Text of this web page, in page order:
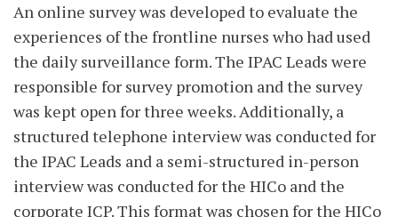
An online survey was developed to evaluate the
experiences of the frontline nurses who had used
the daily surveillance form. The IPAC Leads were
responsible for survey promotion and the survey
was kept open for three weeks. Additionally, a
structured telephone interview was conducted for
the IPAC Leads and a semi-structured in-person
interview was conducted for the HICo and the
corporate ICP. This format was chosen for the HICo